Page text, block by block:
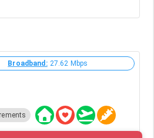
Broadband: 27.62 Mbps